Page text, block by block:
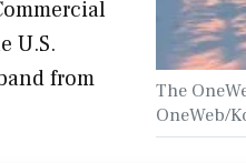
The
OneWeb/
U.S.
from